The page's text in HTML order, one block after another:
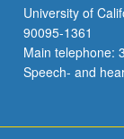
University of
90095-1361
Main telephone:
Speech- and